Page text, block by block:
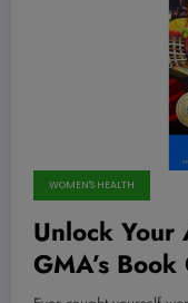
WOMEN'S HEALTH
Unlock Your
GMA’s